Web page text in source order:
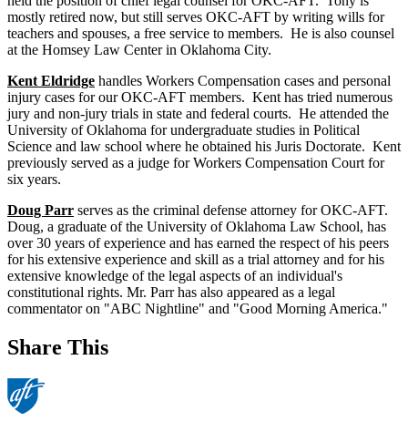
mostly retired now, but still serves OKC-AFT by writing wills for
teachers and spouses, a free service to members. He is also counsel
at the Homsey Law Center in Oklahoma City.
Kent Eldridge handles Workers Compensation cases and personal
injury cases for our OKC-AFT members. Kent has tried numerous
jury and non-jury trials in state and federal courts. He attended the
University of Oklahoma for undergraduate studies in Political
Science and law school where he obtained his Juris Doctorate. Kent
previously served as a judge for Workers Compensation Court for
six years.
Doug Parr serves as the criminal defense attorney for OKC-AFT.
Doug, a graduate of the University of Oklahoma Law School, has
over 30 years of experience and has earned the respect of his peers
for his extensive experience and skill as a trial attorney and for his
extensive knowledge of the legal aspects of an individual's
constitutional rights. Mr. Parr has also appeared as a legal
commentator on "ABC Nightline" and "Good Morning America."
Share This